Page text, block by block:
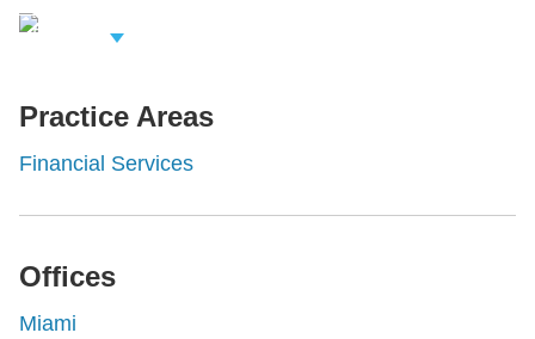
Related
Practice Areas
Financial Services
Offices
Miami